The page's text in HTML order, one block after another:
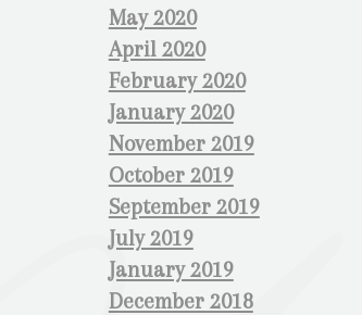
May 2020
April 2020
February 2020
January 2020
November 2019
October 2019
September 2019
July 2019
January 2019
December 2018